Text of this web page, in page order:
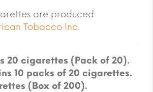
are produced
Tobacco Inc.
20 cigarettes (Pack of 20).
10 packs of 20 cigarettes.
(Box of 200).